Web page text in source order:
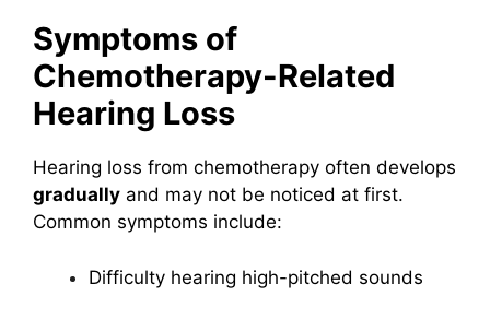
Symptoms of
Chemotherapy-Related
Hearing Loss
Hearing loss from chemotherapy often develops
gradually and may not be noticed at first.
Common symptoms include:
Difficulty hearing high-pitched sounds